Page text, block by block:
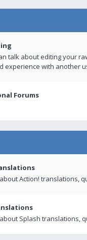
talk about editing your
experience with another
Forums
Action! translations,
Splash translations,